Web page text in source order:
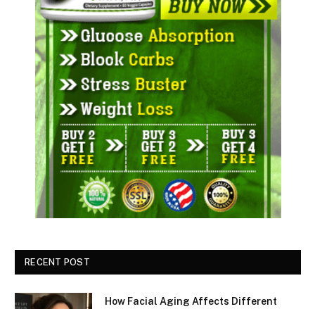
RECENT POST
How Facial Aging Affects Different